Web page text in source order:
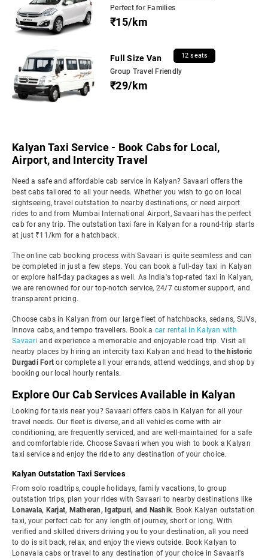
Perfect for Families
₹15/km
Full Size Van 12 seats
Group Travel Friendly
₹29/km
Kalyan Taxi Service - Book Cabs for Local,
Airport, and Intercity Travel
Need a safe and affordable cab service in Kalyan? Savaari offers the
best cabs tailored to all your needs. Whether you wish to go on local
sightseeing, travel outstation to nearby destinations, or need airport
rides to and from Mumbai International Airport, Savaari has the perfect
cab for any trip. The outstation taxi fare in Kalyan for a round-trip starts
at just ₹11/km for a hatchback.
The online cab booking process with Savaari is quite seamless and can
be completed in just a few steps. You can book a full-day taxi in Kalyan
or explore half-day packages as well. As India's top-rated taxi in Kalyan,
we are renowned for our top-notch service, 24/7 customer support, and
transparent pricing.
Choose cabs in Kalyan from our large fleet of hatchbacks, sedans, SUVs,
Innova cabs, and tempo travellers. Book a car rental in Kalyan with
Savaari and experience a memorable and enjoyable road trip. Visit all
nearby places by hiring an intercity taxi Kalyan and head tothe historic
Durgadi Fort or complete all your errands, attend weddings, and shop by
booking our local hourly rentals.
Explore Our Cab Services Available in Kalyan
Looking for taxis near you? Savaari offers cabs in Kalyan for all your
travel needs. Our fleet is diverse, and all vehicles come with air
conditioning, are frequently serviced, and are well-maintained for a safe
and comfortable ride. Choose Savaari when you wish to book a Kalyan
taxi service and enjoy the ride to any destination of your choice.
Kalyan Outstation Taxi Services
From solo roadtrips, couple holidays, family vacations, to group
outstation trips, plan your rides with Savaari to nearby destinations like
Lonavala, Karjat, Matheran, Igatpuri, and Nashik. Book Kalyan outstation
taxi, your perfect cab for any length of journey, short or long. With
verified and skilled drivers driving you to your destination, all you need
to do is sit back, relax, and enjoy the views outside. Book Kalyan to
Lonavala cabs or travel to any destination of your choice in Savaari's